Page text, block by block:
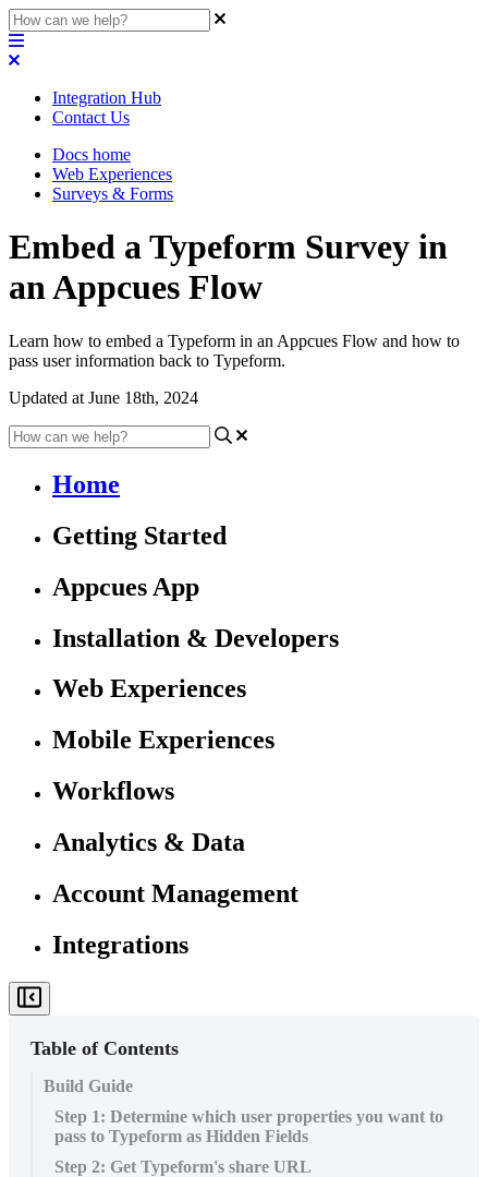
Integration Hub
Contact Us
Docs home
Web Experiences
Surveys & Forms
Embed a Typeform Survey in
an Appcues Flow
Learn how to embed a Typeform in an Appcues Flow and how to
pass user information back to Typeform.
Updated at June 18th, 2024
Home
Getting Started
Appcues App
Installation & Developers
Web Experiences
Mobile Experiences
Workflows
Analytics & Data
Account Management
Integrations
Table of Contents
Build Guide
Step 1: Determine which user properties you want to
pass to Typeform as Hidden Fields
Step 2: Get Typeform's share URL